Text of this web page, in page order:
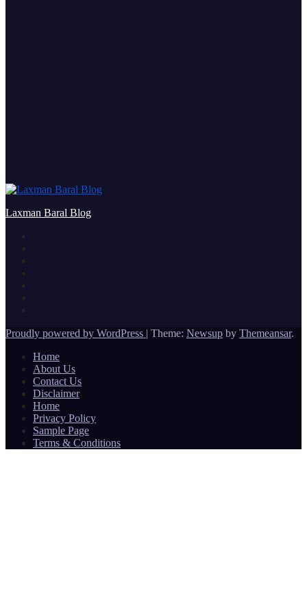
Laxman Baral Blog
Proudly powered by WordPress | Theme: Newsup by Themeansar.
Home
About Us
Contact Us
Disclaimer
Home
Privacy Policy
Sample Page
Terms & Conditions